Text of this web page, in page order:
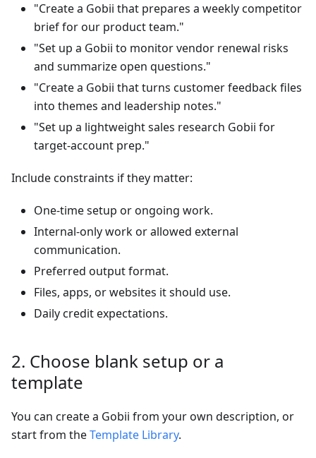
"Create a Gobii that prepares a weekly competitor
brief for our product team."
"Set up a Gobii to monitor vendor renewal risks
and summarize open questions."
"Create a Gobii that turns customer feedback files
into themes and leadership notes."
"Set up a lightweight sales research Gobii for
target-account prep."
Include constraints if they matter:
One-time setup or ongoing work.
Internal-only work or allowed external
communication.
Preferred output format.
Files, apps, or websites it should use.
Daily credit expectations.
2. Choose blank setup or a
template
You can create a Gobii from your own description, or
start from theTemplate Library.